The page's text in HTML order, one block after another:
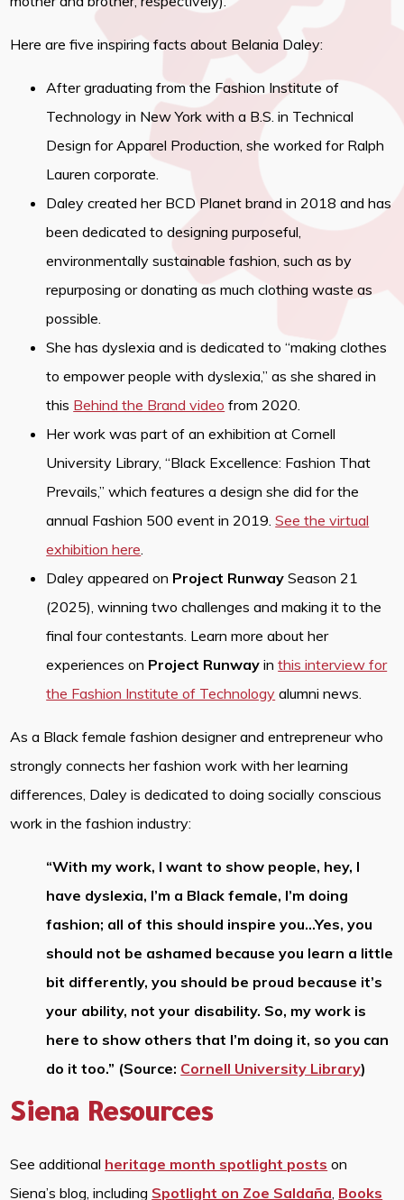
Here are five inspiring facts about Belania Daley:
After graduating from the Fashion Institute of
Technology in New York with a B.S. in Technical
Design for Apparel Production, she worked for Ralph
Lauren corporate.
Daley created her BCD Planet brand in 2018 and has
been dedicated to designing purposeful,
environmentally sustainable fashion, such as by
repurposing or donating as much clothing waste as
possible.
She has dyslexia and is dedicated to “making clothes
to empower people with dyslexia,” as she shared in
this Behind the Brand video from 2020.
Her work was part of an exhibition at Cornell
University Library, “Black Excellence: Fashion That
Prevails,” which features a design she did for the
annual Fashion 500 event in 2019.See the virtual
exhibition here.
Daley appeared on Project Runway Season 21
(2025), winning two challenges and making it to the
final four contestants. Learn more about her
experiences on Project Runway inthis interview for
the Fashion Institute of Technology alumni news.
As a Black female fashion designer and entrepreneur who
strongly connects her fashion work with her learning
differences, Daley is dedicated to doing socially conscious
work in the fashion industry:
“With my work, I want to show people, hey, I
have dyslexia, I’m a Black female, I’m doing
fashion; all of this should inspire you…Yes, you
should not be ashamed because you learn a little
bit differently, you should be proud because it’s
your ability, not your disability. So, my work is
here to show others that I’m doing it, so you can
do it too.” (Source: Cornell University Library)
Siena Resources
See additional heritage month spotlight posts on
Siena’s blog, including Spotlight on Zoe Saldaña, Books